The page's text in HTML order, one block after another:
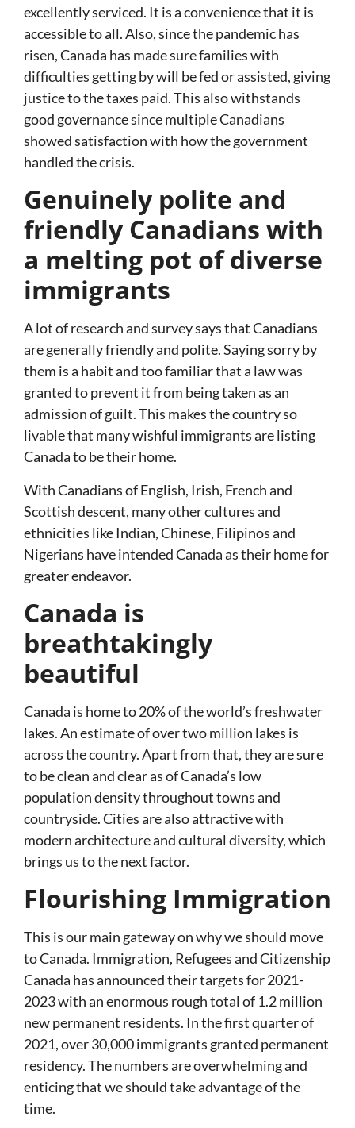
excellently serviced. It is a convenience that it is
accessible to all. Also, since the pandemic has
risen, Canada has made sure families with
difficulties getting by will be fed or assisted, giving
justice to the taxes paid. This also withstands
good governance since multiple Canadians
showed satisfaction with how the government
handled the crisis.
Genuinely polite and
friendly Canadians with
a melting pot of diverse
immigrants
A lot of research and survey says that Canadians
are generally friendly and polite. Saying sorry by
them is a habit and too familiar that a law was
granted to prevent it from being taken as an
admission of guilt. This makes the country so
livable that many wishful immigrants are listing
Canada to be their home.
With Canadians of English, Irish, French and
Scottish descent, many other cultures and
ethnicities like Indian, Chinese, Filipinos and
Nigerians have intended Canada as their home for
greater endeavor.
Canada is
breathtakingly
beautiful
Canada is home to 20% of the world’s freshwater
lakes. An estimate of over two million lakes is
across the country. Apart from that, they are sure
to be clean and clear as of Canada’s low
population density throughout towns and
countryside. Cities are also attractive with
modern architecture and cultural diversity, which
brings us to the next factor.
Flourishing Immigration
This is our main gateway on why we should move
to Canada. Immigration, Refugees and Citizenship
Canada has announced their targets for 2021-
2023 with an enormous rough total of 1.2 million
new permanent residents. In the first quarter of
2021, over 30,000 immigrants granted permanent
residency. The numbers are overwhelming and
enticing that we should take advantage of the
time.